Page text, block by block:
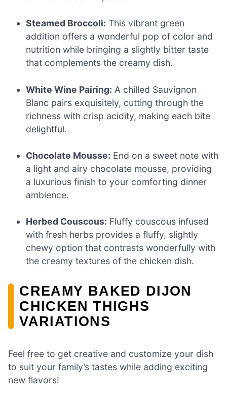
Steamed Broccoli: This vibrant green
addition offers a wonderful pop of color and
nutrition while bringing a slightly bitter taste
that complements the creamy dish.
White Wine Pairing: A chilled Sauvignon
Blanc pairs exquisitely, cutting through the
richness with crisp acidity, making each bite
delightful.
Chocolate Mousse: End on a sweet note with
a light and airy chocolate mousse, providing
a luxurious finish to your comforting dinner
ambience.
Herbed Couscous: Fluffy couscous infused
with fresh herbs provides a fluffy, slightly
chewy option that contrasts wonderfully with
the creamy textures of the chicken dish.
CREAMY BAKED DIJON
CHICKEN THIGHS
VARIATIONS
Feel free to get creative and customize your dish
to suit your family’s tastes while adding exciting
new flavors!